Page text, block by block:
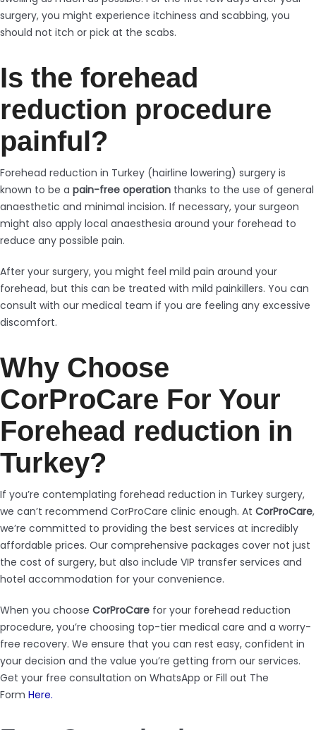
surgery, you might experience itchiness and scabbing, you
should not itch or pick at the scabs.
Is the forehead
reduction procedure
painful?
Forehead reduction in Turkey (hairline lowering) surgery is
known to be a pain-free operation thanks to the use of general
anaesthetic and minimal incision. If necessary, your surgeon
might also apply local anaesthesia around your forehead to
reduce any possible pain.
After your surgery, you might feel mild pain around your
forehead, but this can be treated with mild painkillers. You can
consult with our medical team if you are feeling any excessive
discomfort.
Why Choose
CorProCare For Your
Forehead reduction in
Turkey?
If you’re contemplating forehead reduction in Turkey surgery,
we can’t recommend CorProCare clinic enough. At CorProCare,
we’re committed to providing the best services at incredibly
affordable prices. Our comprehensive packages cover not just
the cost of surgery, but also include VIP transfer services and
hotel accommodation for your convenience.
When you choose CorProCare for your forehead reduction
procedure, you’re choosing top-tier medical care and a worry-
free recovery. We ensure that you can rest easy, confident in
your decision and the value you’re getting from our services.
Get your free consultation on WhatsApp or Fill out The
Form Here.